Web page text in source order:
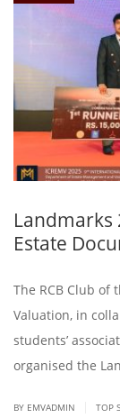
Landmarks
Estate
The RCB Club of
Valuation, in
students’
organised the
BY EMVADMIN TOP